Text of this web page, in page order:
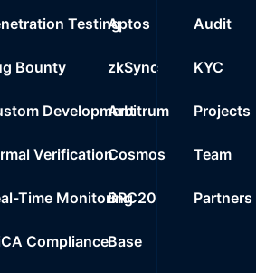
Testing
Bounty
Development
Verification
Time Monitoring
Compliance
Aptos
zkSync
Arbitrum
Cosmos
BRC20
Base
Audit
KYC
Projects
Team
Partners